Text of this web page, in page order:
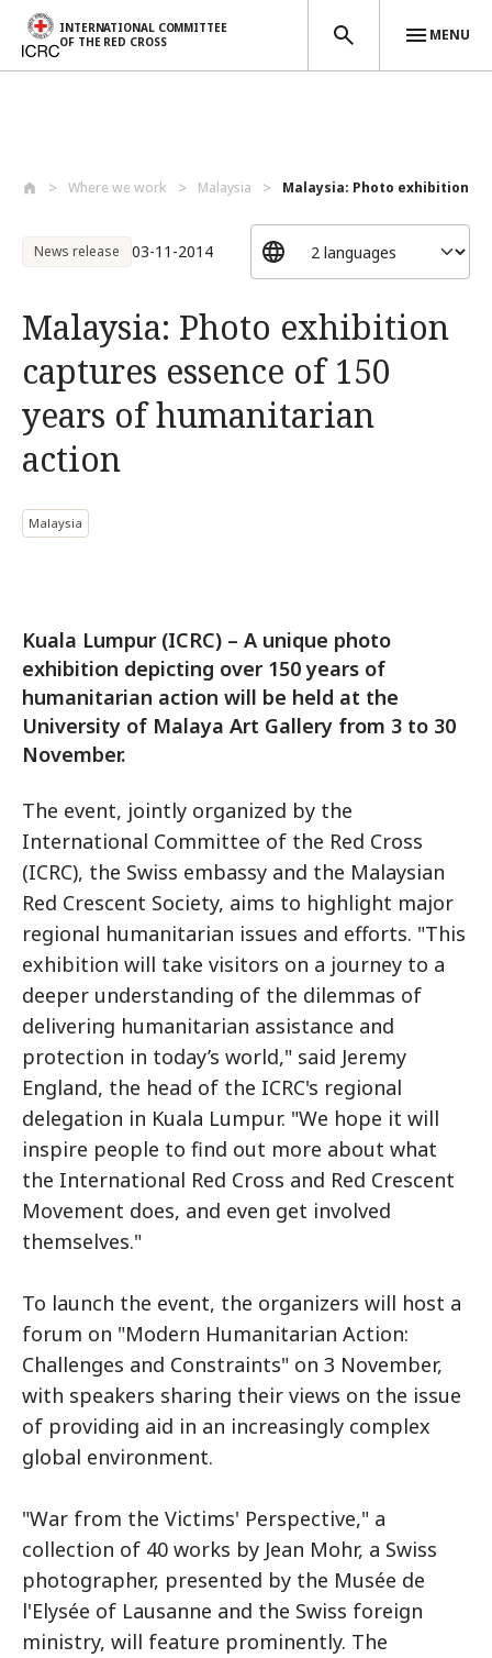
INTERNATIONAL COMMITTEE
OF THE RED CROSS
MENU
Where we work Malaysia Malaysia: Photo exhibition
News release 03-11-2014
Malaysia: Photo exhibition
captures essence of 150
years of humanitarian
action
Malaysia
Kuala Lumpur (ICRC) – A unique photo
exhibition depicting over 150 years of
humanitarian action will be held at the
University of Malaya Art Gallery from 3 to 30
November.
The event, jointly organized by the
International Committee of the Red Cross
(ICRC), the Swiss embassy and the Malaysian
Red Crescent Society, aims to highlight major
regional humanitarian issues and efforts. "This
exhibition will take visitors on a journey to a
deeper understanding of the dilemmas of
delivering humanitarian assistance and
protection in today’s world," said Jeremy
England, the head of the ICRC's regional
delegation in Kuala Lumpur. "We hope it will
inspire people to find out more about what
the International Red Cross and Red Crescent
Movement does, and even get involved
themselves."
To launch the event, the organizers will host a
forum on "Modern Humanitarian Action:
Challenges and Constraints" on 3 November,
with speakers sharing their views on the issue
of providing aid in an increasingly complex
global environment.
"War from the Victims' Perspective," a
collection of 40 works by Jean Mohr, a Swiss
photographer, presented by the Musée de
l'Elysée of Lausanne and the Swiss foreign
ministry, will feature prominently. The